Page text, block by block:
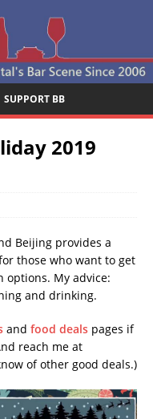
SUPPORT BB
2019
Beijing provides a
those who want to get
options. My advice:
and drinking.
and food deals pages if
reach me at
of other good deals.)